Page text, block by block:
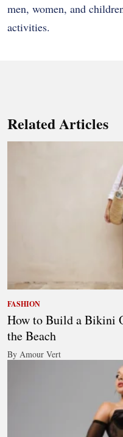
men, women, and
activities.
Related Articles
FASHION
How to Build a Bikini
the Beach
By Amour Vert